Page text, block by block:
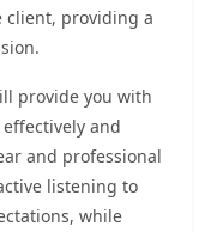
client, providing a
provide you with
and
and professional
listening to
while